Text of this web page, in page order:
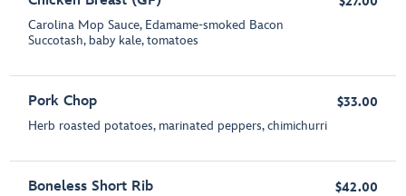
Carolina Mop Sauce, Edamame-smoked Bacon
Succotash, baby kale, tomatoes
Pork Chop
Herb roasted potatoes, marinated peppers, chimichurri
$33.00
Boneless Short Rib $42.00